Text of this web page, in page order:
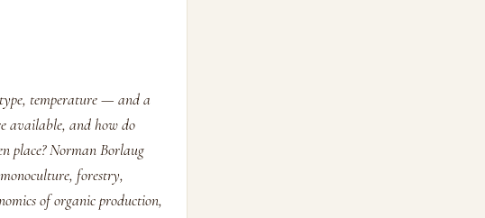
temperature — and a
available, and how do
place? Norman Borlaug
forestry,
of organic production,